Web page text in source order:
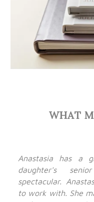
WHAT
Anastasia has a
daughter's
spectacular.
to work with. She